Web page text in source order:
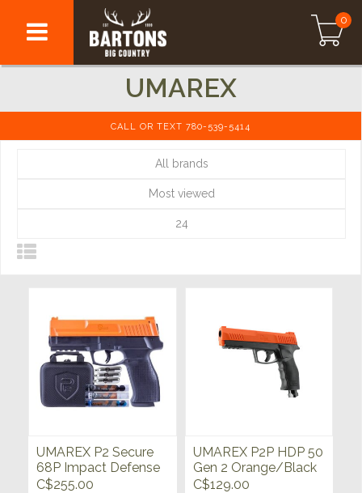
0
UMAREX
CALL OR TEXT 780-539-5414
All brands
Most viewed
24
UMAREX P2 Secure
68P Impact Defense
Kit 68 Cal
C$255.00
UMAREX P2P HDP 50
Gen 2 Orange/Black
50 Cal CO2 Pistol 485
C$129.00